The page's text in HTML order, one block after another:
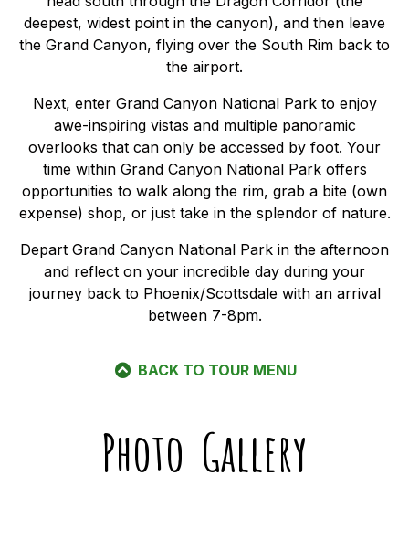
deepest, widest point in the canyon), and then leave
the Grand Canyon, flying over the South Rim back to
the airport.
Next, enter Grand Canyon National Park to enjoy
awe-inspiring vistas and multiple panoramic
overlooks that can only be accessed by foot. Your
time within Grand Canyon National Park offers
opportunities to walk along the rim, grab a bite (own
expense) shop, or just take in the splendor of nature.
Depart Grand Canyon National Park in the afternoon
and reflect on your incredible day during your
journey back to Phoenix/Scottsdale with an arrival
between 7-8pm.
BACK TO TOUR MENU
Photo Gallery